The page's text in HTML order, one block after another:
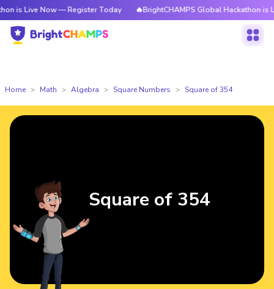
Now — Register Today 🔥BrightCHAMPS Global Hackathon is Live Now
Home Math Algebra Square Numbers Square of 354
Square of 354